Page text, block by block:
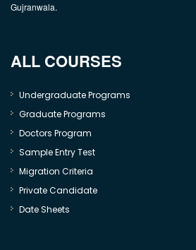
Gujranwala.
ALL COURSES
Undergraduate Programs
Graduate Programs
Doctors Program
Sample Entry Test
Migration Criteria
Private Candidate
Date Sheets